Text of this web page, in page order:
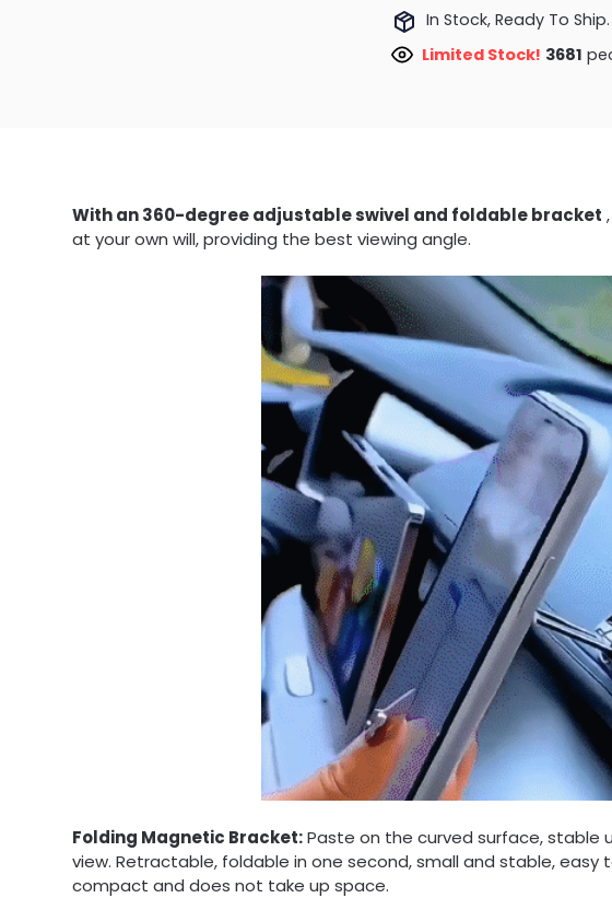
In Stock, Ready To Ship.
Limited Stock! 3429
With an 360-degree adjustable swivel and foldable bracket
at your own will, providing the best viewing angle.
Folding Magnetic Bracket:Paste on the curved surface,
view. Retractable, foldable in one second, small and stable,
compact and does not take up space.